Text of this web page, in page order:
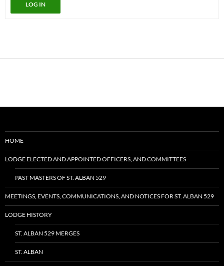
LOG IN
HOME
LODGE ELECTED AND APPOINTED OFFICERS, AND COMMITTEES
PAST MASTERS OF ST. ALBAN 529
MEETINGS, EVENTS, COMMUNICATIONS, AND NOTICES FOR ST. ALBAN 529
LODGE HISTORY
ST. ALBAN 529 MERGES
ST. ALBAN